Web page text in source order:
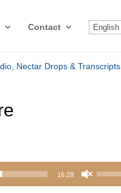
Contact
Nectar Drops & Transcripts
16:28